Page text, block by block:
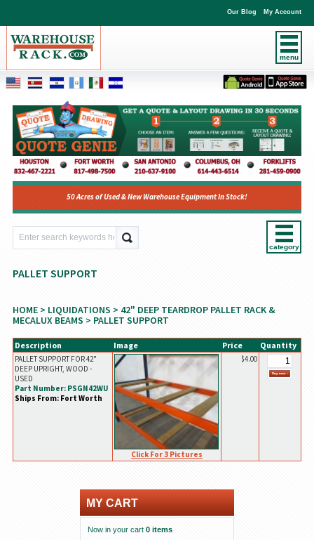
menu
Our Blog My Account
50 Acres of Used & New Warehouse Equipment In Stock!
category
PALLET SUPPORT
HOME> LIQUIDATIONS > 42" DEEP TEARDROP PALLET RACK &
MECALUX BEAMS > PALLET SUPPORT
Description Image Price Quantity
PALLET SUPPORT FOR 42"
DEEP UPRIGHT, WOOD -
USED
Part Number: PSGN42WU
Ships From: Fort Worth
Click For 3 Pictures
$4.00
MY CART
Now in your cart 0 items